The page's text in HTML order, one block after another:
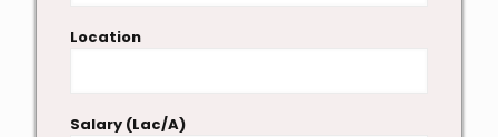
Location
Salary (Lac/A)